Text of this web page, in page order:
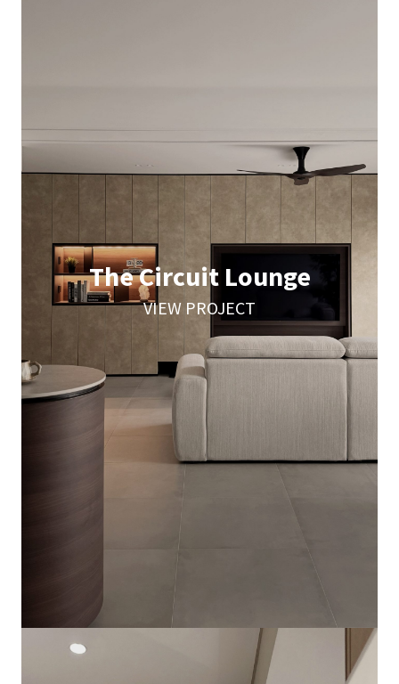
The Circuit Lounge
VIEW PROJECT